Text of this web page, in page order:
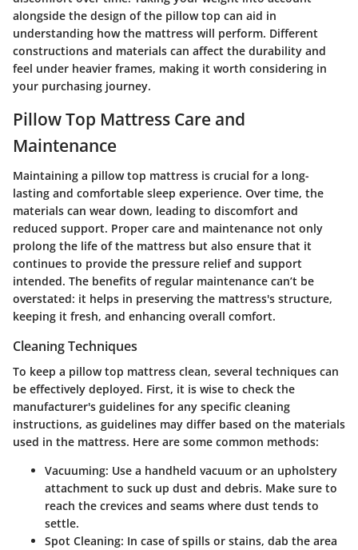
alongside the design of the pillow top can aid in
understanding how the mattress will perform. Different
constructions and materials can affect the durability and
feel under heavier frames, making it worth considering in
your purchasing journey.
Pillow Top Mattress Care and
Maintenance
Maintaining a pillow top mattress is crucial for a long-
lasting and comfortable sleep experience. Over time, the
materials can wear down, leading to discomfort and
reduced support. Proper care and maintenance not only
prolong the life of the mattress but also ensure that it
continues to provide the pressure relief and support
intended. The benefits of regular maintenance can’t be
overstated: it helps in preserving the mattress's structure,
keeping it fresh, and enhancing overall comfort.
Cleaning Techniques
To keep a pillow top mattress clean, several techniques can
be effectively deployed. First, it is wise to check the
manufacturer's guidelines for any specific cleaning
instructions, as guidelines may differ based on the materials
used in the mattress. Here are some common methods:
Vacuuming: Use a handheld vacuum or an upholstery
attachment to suck up dust and debris. Make sure to
reach the crevices and seams where dust tends to
settle.
Spot Cleaning: In case of spills or stains, dab the area